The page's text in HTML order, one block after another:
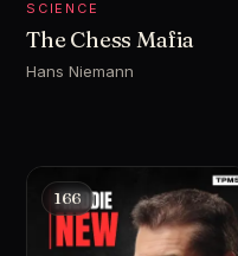
SCIENCE
The Chess Mafia
Hans Niemann
166